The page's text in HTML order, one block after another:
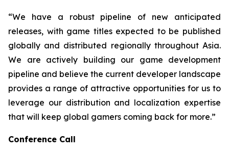
“We have a robust pipeline of new anticipated
releases, with game titles expected to be published
globally and distributed regionally throughout Asia.
We are actively building our game development
pipeline and believe the current developer landscape
provides a range of attractive opportunities for us to
leverage our distribution and localization expertise
that will keep global gamers coming back for more.”
Conference Call